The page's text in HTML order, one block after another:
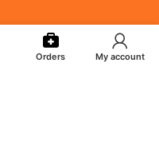
Orders My account